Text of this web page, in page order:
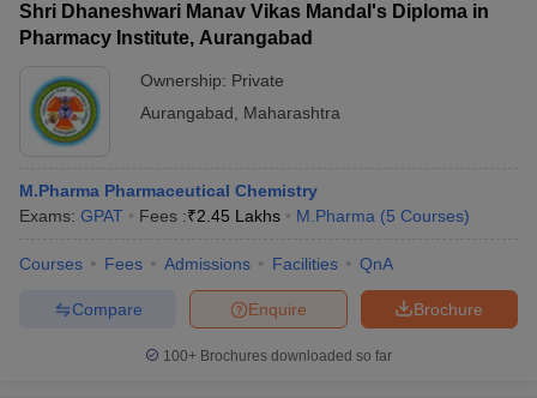
Shri Dhaneshwari Manav Vikas Mandal's Diploma in
Pharmacy Institute, Aurangabad
Ownership: Private
Aurangabad
Maharashtra
M.Pharma Pharmaceutical Chemistry
Exams: GPAT Fees :₹2.45 Lakhs M.Pharma (5 Courses)
Courses Fees Admissions Facilities QnA
Brochure
Enquire
Compare
100+ Brochures downloaded so far